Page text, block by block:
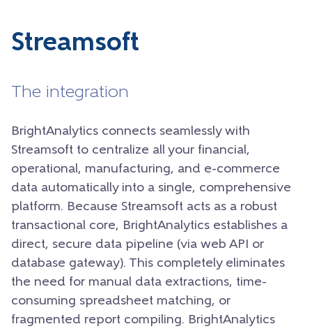
Streamsoft
The integration
BrightAnalytics connects seamlessly with
Streamsoft to centralize all your financial,
operational, manufacturing, and e-commerce
data automatically into a single, comprehensive
platform. Because Streamsoft acts as a robust
transactional core, BrightAnalytics establishes a
direct, secure data pipeline (via web API or
database gateway). This completely eliminates
the need for manual data extractions, time-
consuming spreadsheet matching, or
fragmented report compiling. BrightAnalytics